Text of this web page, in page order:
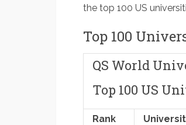
the top 100 US
Top 100
QS World
Top 100 US
Rank